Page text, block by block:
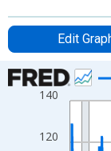
Edit
Chart
Line chart with
View as data table,
The chart has 1 X
120
140